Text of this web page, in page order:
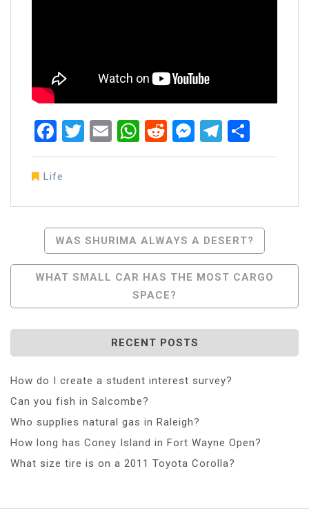
Facebook
Twitter
EmailWhatsApp
RedditMessenger
Life
Post
Navigation
WAS SHURIMA ALWAYS A DESERT?
WHAT SMALL CAR HAS THE MOST CARGO
SPACE?
RECENT POSTS
How do I create a student interest survey?
Can you fish in Salcombe?
Who supplies natural gas in Raleigh?
How long has Coney Island in Fort Wayne Open?
What size tire is on a 2011 Toyota Corolla?